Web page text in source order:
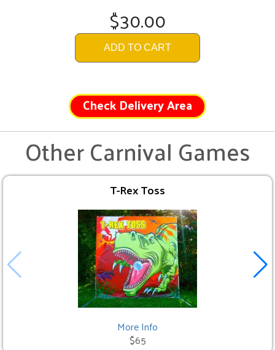
$30.00
ADD TO CART
Check Delivery Area
Other Carnival Games
T-Rex Toss
More Info
$65